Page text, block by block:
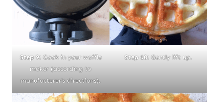
Step 9: Cook in your waffle
maker (according to
manufacturer’s directions).
Step 10: Gently lift up.